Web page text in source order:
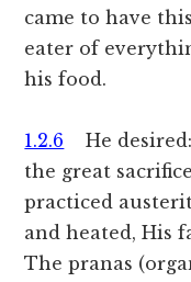
came to have
eater of
his food.
1.2.6 He
the great
practiced
and heated, His
The pranas